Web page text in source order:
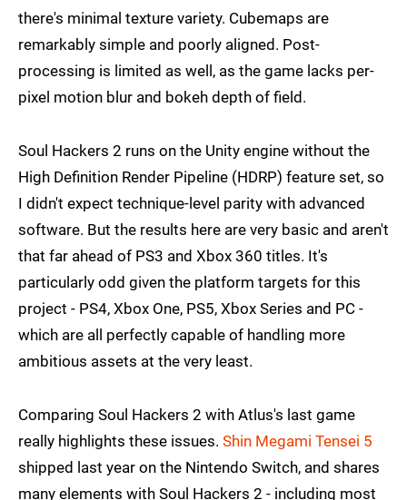
there's minimal texture variety. Cubemaps are
remarkably simple and poorly aligned. Post-
processing is limited as well, as the game lacks per-
pixel motion blur and bokeh depth of field.
Soul Hackers 2 runs on the Unity engine without the
High Definition Render Pipeline (HDRP) feature set, so
I didn't expect technique-level parity with advanced
software. But the results here are very basic and aren't
that far ahead of PS3 and Xbox 360 titles. It's
particularly odd given the platform targets for this
project - PS4, Xbox One, PS5, Xbox Series and PC -
which are all perfectly capable of handling more
ambitious assets at the very least.
Comparing Soul Hackers 2 with Atlus's last game
really highlights these issues. Shin Megami Tensei 5
shipped last year on the Nintendo Switch, and shares
many elements with Soul Hackers 2 - including most